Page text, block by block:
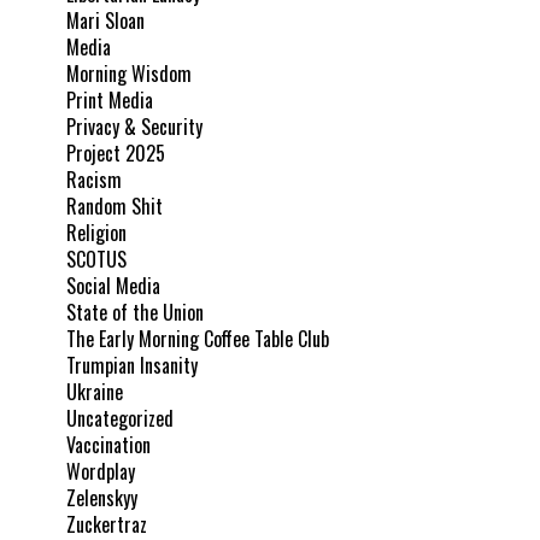
Mari Sloan
Media
Morning Wisdom
Print Media
Privacy & Security
Project 2025
Racism
Random Shit
Religion
SCOTUS
Social Media
State of the Union
The Early Morning Coffee Table Club
Trumpian Insanity
Ukraine
Uncategorized
Vaccination
Wordplay
Zelenskyy
Zuckertraz